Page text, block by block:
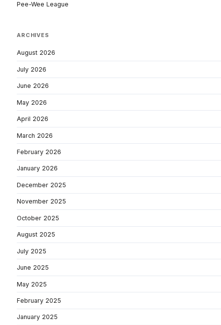
Pee-Wee League
ARCHIVES
August 2026
July 2026
June 2026
May 2026
April 2026
March 2026
February 2026
January 2026
December 2025
November 2025
October 2025
August 2025
July 2025
June 2025
May 2025
February 2025
January 2025